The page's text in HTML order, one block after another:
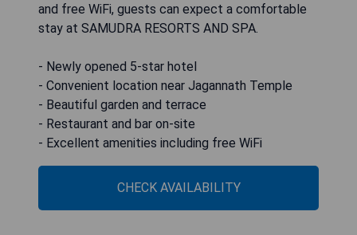
and free WiFi, guests can expect a comfortable
stay at SAMUDRA RESORTS AND SPA.
- Newly opened 5-star hotel
- Convenient location near Jagannath Temple
- Beautiful garden and terrace
- Restaurant and bar on-site
- Excellent amenities including free WiFi
CHECK AVAILABILITY